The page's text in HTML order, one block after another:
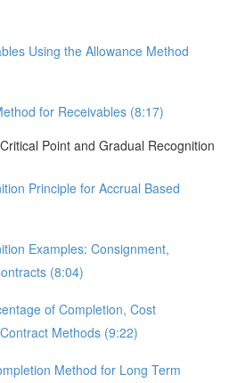
Using the Allowance Method
for Receivables (8:17)
Point and Gradual Recognition
Principle for Accrual Based
Examples: Consignment,
(8:04)
of Completion, Cost
Methods (9:22)
Method for Long Term